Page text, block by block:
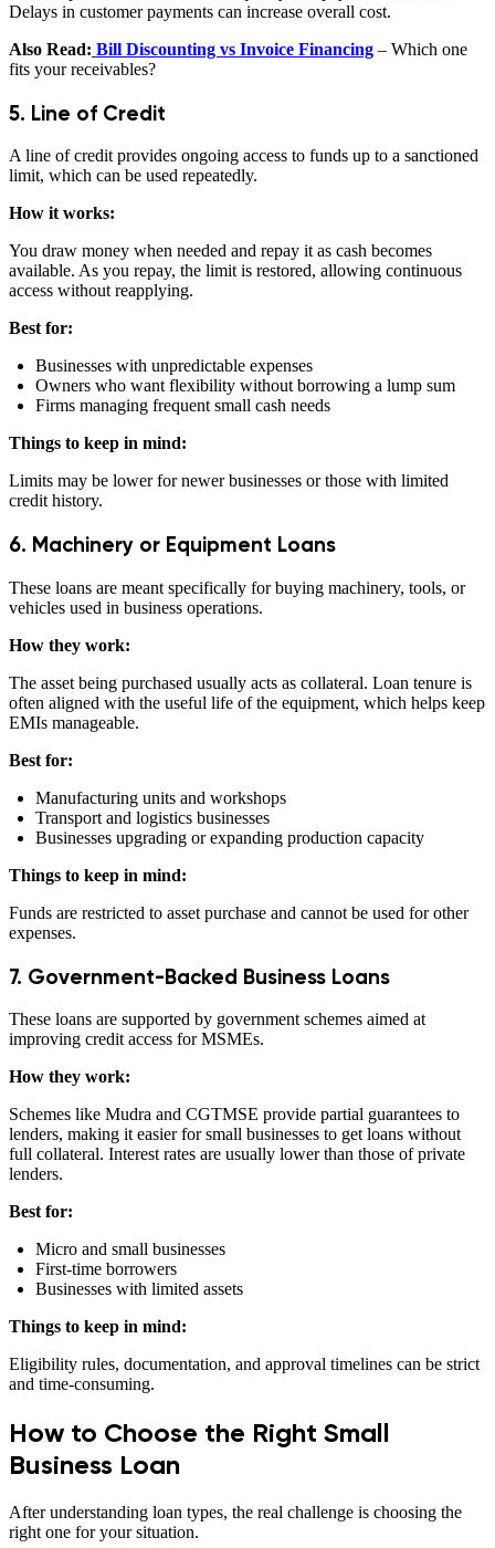
Delays in customer payments can increase overall cost.
Also Read: Bill Discounting vs Invoice Financing – Which one
fits your receivables?
5. Line of Credit
A line of credit provides ongoing access to funds up to a sanctioned
limit, which can be used repeatedly.
How it works:
You draw money when needed and repay it as cash becomes
available. As you repay, the limit is restored, allowing continuous
access without reapplying.
Best for:
Businesses with unpredictable expenses
Owners who want flexibility without borrowing a lump sum
Firms managing frequent small cash needs
Things to keep in mind:
Limits may be lower for newer businesses or those with limited
credit history.
6. Machinery or Equipment Loans
These loans are meant specifically for buying machinery, tools, or
vehicles used in business operations.
How they work:
The asset being purchased usually acts as collateral. Loan tenure is
often aligned with the useful life of the equipment, which helps keep
EMIs manageable.
Best for:
Manufacturing units and workshops
Transport and logistics businesses
Businesses upgrading or expanding production capacity
Things to keep in mind:
Funds are restricted to asset purchase and cannot be used for other
expenses.
7. Government-Backed Business Loans
These loans are supported by government schemes aimed at
improving credit access for MSMEs.
How they work:
Schemes like Mudra and CGTMSE provide partial guarantees to
lenders, making it easier for small businesses to get loans without
full collateral. Interest rates are usually lower than those of private
lenders.
Best for:
Micro and small businesses
First-time borrowers
Businesses with limited assets
Things to keep in mind:
Eligibility rules, documentation, and approval timelines can be strict
and time-consuming.
How to Choose the Right Small
Business Loan
After understanding loan types, the real challenge is choosing the
right one for your situation.